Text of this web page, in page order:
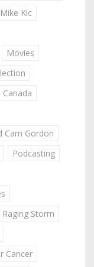
Mike Kic
Movies
Canada
Cam Gordon
Podcasting
Raging Storm
Cancer